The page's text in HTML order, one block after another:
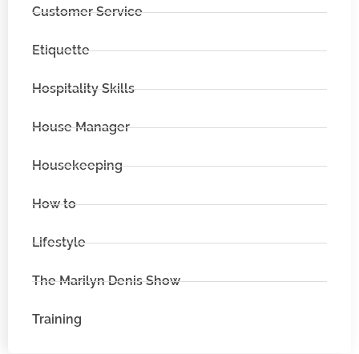
Customer Service
Etiquette
Hospitality Skills
House Manager
Housekeeping
How to
Lifestyle
The Marilyn Denis Show
Training